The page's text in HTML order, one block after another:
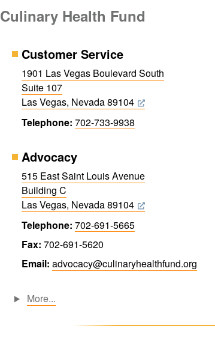
Culinary Health Fund
Customer Service
1901 Las Vegas Boulevard South
Suite 107
Las Vegas, Nevada 89104
Telephone: 702-733-9938
Advocacy
515 East Saint Louis Avenue
Building C
Las Vegas, Nevada 89104
Telephone: 702-691-5665
Fax: 702-691-5620
Email: advocacy@​culinary​health​fund.org
More...